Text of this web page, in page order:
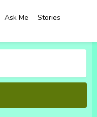
Ask Me Stories